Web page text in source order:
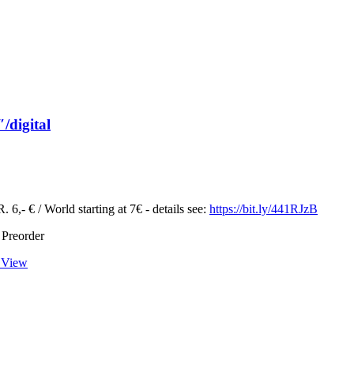
digital
6,- € / World starting at 7€ - details see: https://bit.ly/441RJzB